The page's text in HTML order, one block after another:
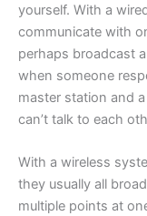
yourself. With a
communicate with
perhaps broadcast
when someone
master station and
can’t talk to each
With a wireless
they usually all
multiple points at